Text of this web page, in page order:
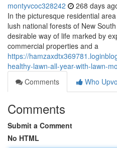
montyvcoc328242 268 days
In the picturesque residential
lush national forests of New
desirable way of life marked by
commercial properties and a
https://
healthy-lawn-all-year-with-lawn-
Comments
Who
Comments
Submit a Comment
No HTML